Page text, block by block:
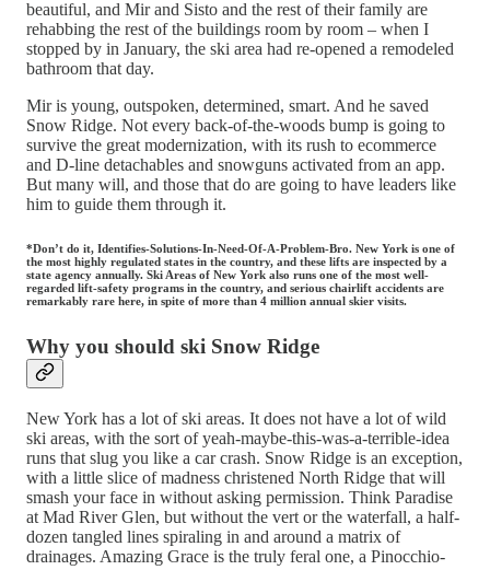
beautiful, and Mir and Sisto and the rest of their family are
rehabbing the rest of the buildings room by room – when I
stopped by in January, the ski area had re-opened a remodeled
bathroom that day.
Mir is young, outspoken, determined, smart. And he saved
Snow Ridge. Not every back-of-the-woods bump is going to
survive the great modernization, with its rush to ecommerce
and D-line detachables and snowguns activated from an app.
But many will, and those that do are going to have leaders like
him to guide them through it.
*Don’t do it, Identifies-Solutions-In-Need-Of-A-Problem-Bro. New York is one of
the most highly regulated states in the country, and these lifts are inspected by a
state agency annually. Ski Areas of New York also runs one of the most well-
regarded lift-safety programs in the country, and serious chairlift accidents are
remarkably rare here, in spite of more than 4 million annual skier visits.
Why you should ski Snow Ridge
New York has a lot of ski areas. It does not have a lot of wild
ski areas, with the sort of yeah-maybe-this-was-a-terrible-idea
runs that slug you like a car crash. Snow Ridge is an exception,
with a little slice of madness christened North Ridge that will
smash your face in without asking permission. Think Paradise
at Mad River Glen, but without the vert or the waterfall, a half-
dozen tangled lines spiraling in and around a matrix of
drainages. Amazing Grace is the truly feral one, a Pinocchio-